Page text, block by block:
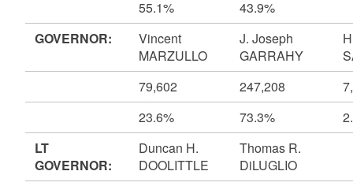
55.1%
43.9%
GOVERNOR:
Vincent
MARZULLO
J. Joseph
GARRAHY
79,602
247,208
23.6%
73.3%
LT
GOVERNOR:
Duncan H.
DOOLITTLE
Thomas R.
DiLUGLIO